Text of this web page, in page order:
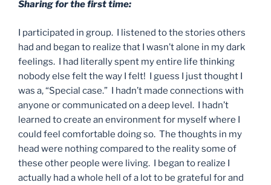
Sharing for the first time:
I participated in group. I listened to the stories others
had and began to realize that I wasn’t alone in my dark
feelings. I had literally spent my entire life thinking
nobody else felt the way I felt! I guess I just thought I
was a, “Special case.” I hadn’t made connections with
anyone or communicated on a deep level. I hadn’t
learned to create an environment for myself where I
could feel comfortable doing so. The thoughts in my
head were nothing compared to the reality some of
these other people were living. I began to realize I
actually had a whole hell of a lot to be grateful for and